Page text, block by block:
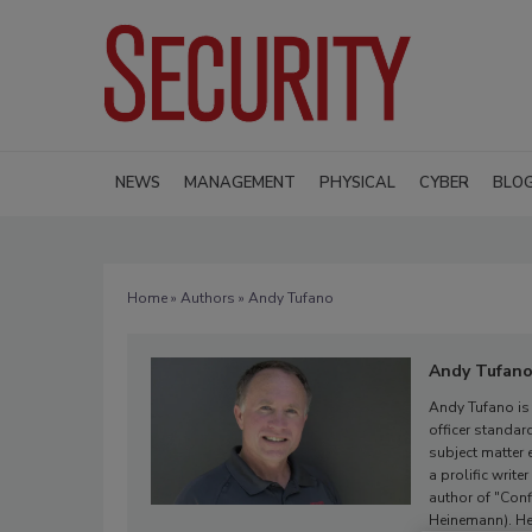
NEWS MANAGEMENT PHYSICAL CYBER
Home» Authors » Andy Tufano
Andy Tufano
Andy Tufano
officer
subject matter
a prolific writer
author of
Heinemann).